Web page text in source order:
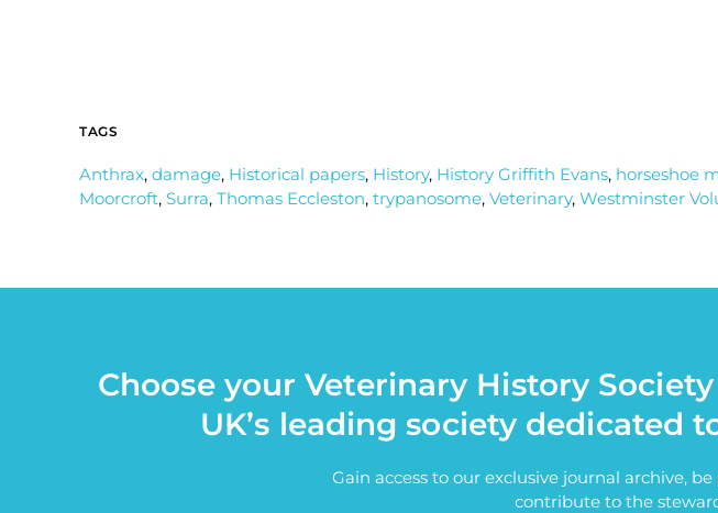
TAGS
Anthrax, damage, Historical papers, History, History Griffith Evans, horseshoe
Moorcroft, Surra, Thomas Eccleston, trypanosome, Veterinary, Westminster
Choose your Veterinary History
UK’s leading society dedicated
Gain access to our exclusive journal archive,
contribute to the